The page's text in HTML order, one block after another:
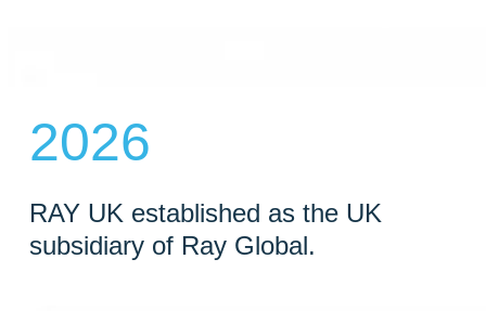
2026
RAY UK established as the UK
subsidiary of Ray Global.